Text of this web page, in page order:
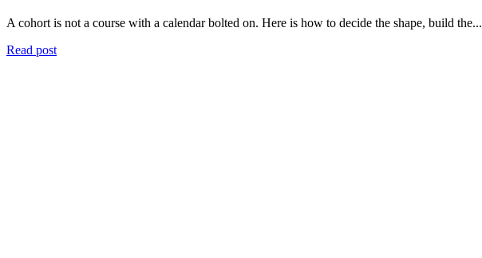
A cohort is not a course with a calendar bolted on. Here is how to decide the shape, build the...
Read post